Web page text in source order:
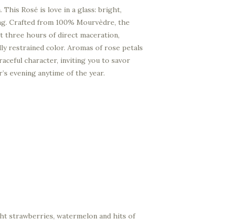
This Rosé is love in a glass: bright,
Crafted from 100% Mourvèdre, the
three hours of direct maceration,
restrained color. Aromas of rose petals
character, inviting you to savor
evening anytime of the year.
strawberries, watermelon and hits of